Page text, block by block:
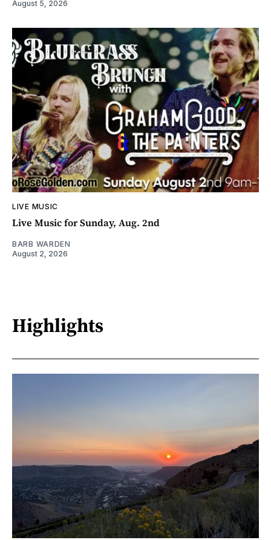
August 5, 2026
LIVE MUSIC
Live Music for Sunday, Aug. 2nd
BARB WARDEN
August 2, 2026
Highlights